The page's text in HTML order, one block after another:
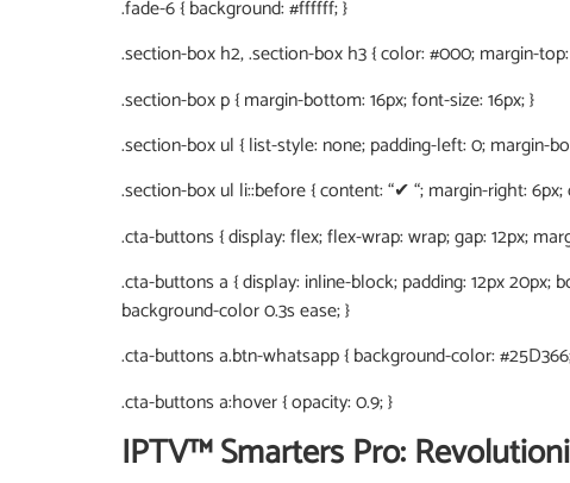
.fade-6 { background: #ffffff; }
.section-box h2, .section-box h3 { color: #000; margin-
.section-box p { margin-bottom: 16px; font-size: 16px; }
.section-box ul { list-style: none; padding-left: 0; margin-
.section-box ul li::before { content: “✔ “; margin-right: 6px;
.cta-buttons { display: flex; flex-wrap: wrap; gap: 12px;
.cta-buttons a { display: inline-block; padding: 12px
background-color 0.3s ease; }
.cta-buttons a.btn-whatsapp { background-color:
.cta-buttons a:hover { opacity: 0.9; }
IPTV™ Smarters Pro: